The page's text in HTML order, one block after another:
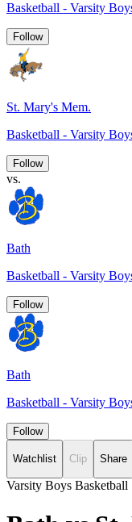
Basketball - Varsity
Follow
St. Mary's Mem.
Basketball - Varsity
Follow
vs.
Bath
Basketball - Varsity
Follow
Bath
Basketball - Varsity
Follow
Watchlist Clip Share
Varsity Boys Basketball